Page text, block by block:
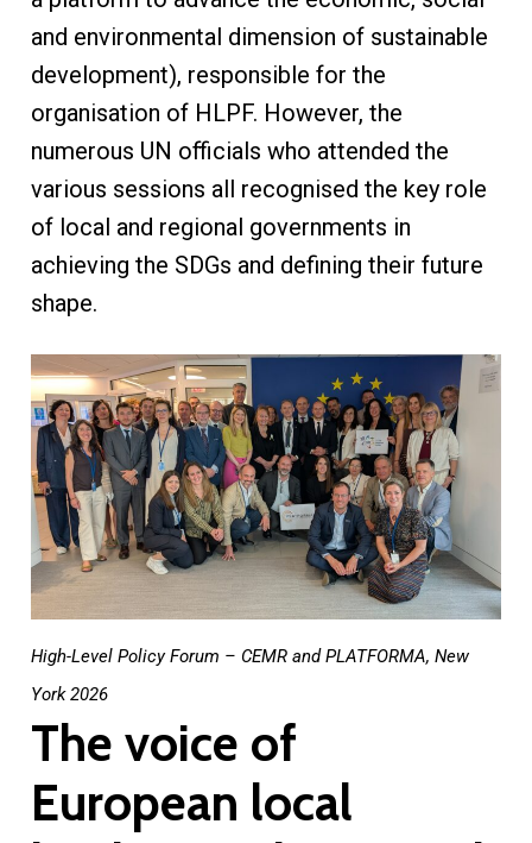
and environmental dimension of sustainable
development), responsible for the
organisation of HLPF. However, the
numerous UN officials who attended the
various sessions all recognised the key role
of local and regional governments in
achieving the SDGs and defining their future
shape.
High-Level Policy Forum – CEMR and PLATFORMA, New
York 2026
The voice of
European local